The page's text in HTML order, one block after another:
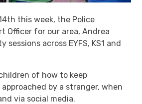
this week, the Police
Officer for our area, Andrea
sessions across EYFS, KS1 and
of how to keep
by a stranger, when
via social media.